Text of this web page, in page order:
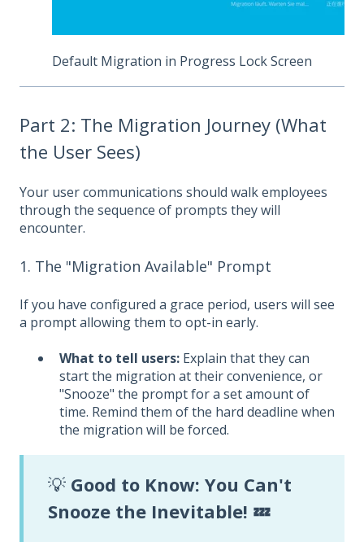
Default Migration in Progress Lock Screen
Part 2: The Migration Journey (What
the User Sees)
Your user communications should walk employees
through the sequence of prompts they will
encounter.
1. The "Migration Available" Prompt
If you have configured a grace period, users will see
a prompt allowing them to opt-in early.
What to tell users: Explain that they can
start the migration at their convenience, or
"Snooze" the prompt for a set amount of
time. Remind them of the hard deadline when
the migration will be forced.
💡 Good to Know: You Can't
Snooze the Inevitable! 💤